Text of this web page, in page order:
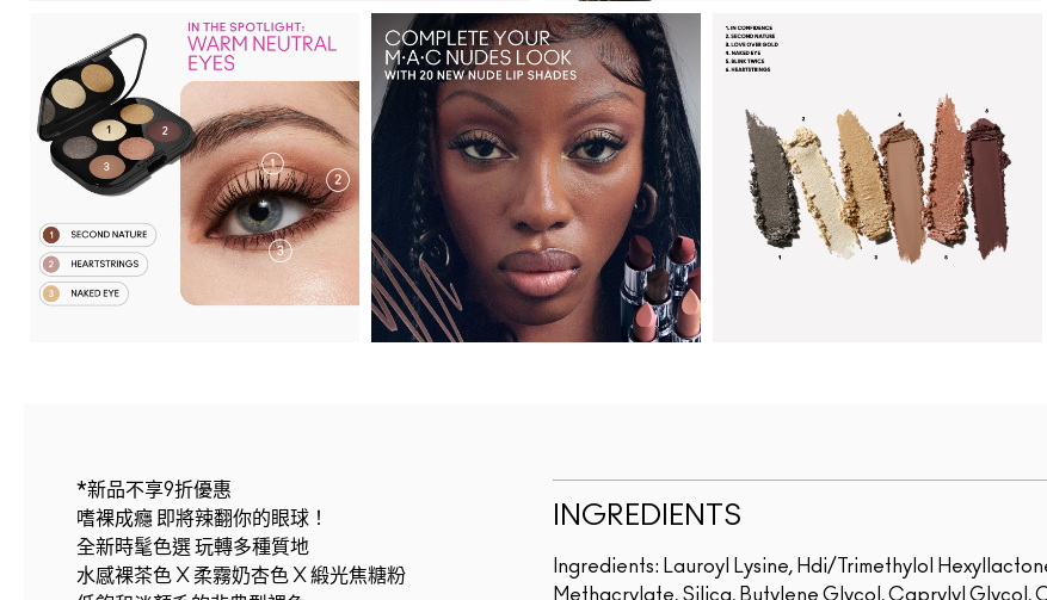
*新品不享9折優惠
嗜裸成癮 即將辣翻你的眼球！
全新時髦色選 玩轉多種質地
水感裸茶色 X 柔霧奶杏色 X 緞光焦糖粉
INGREDIENTS
Ingredients: Lauroyl Lysine, Hdi/Trimethylol
Methacrylate, Silica, Butylene Glycol, Caprylyl